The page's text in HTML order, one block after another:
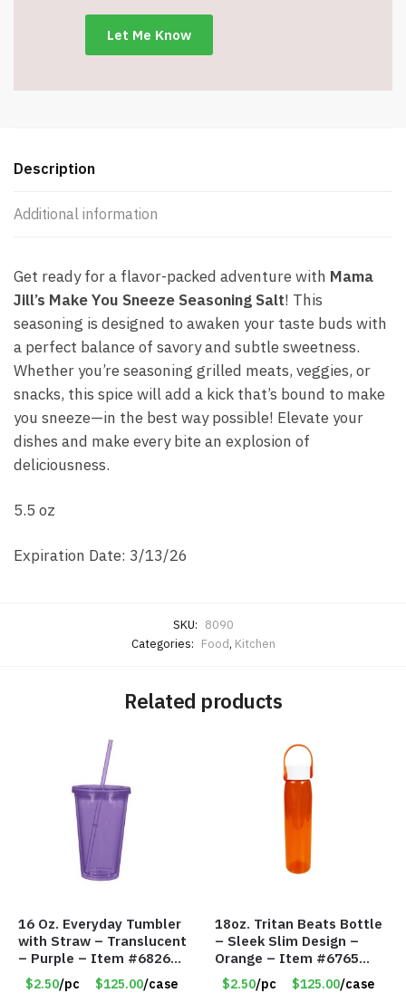
Description
Additional information
Get ready for a flavor-packed adventure with Mama
Jill’s Make You Sneeze Seasoning Salt! This
seasoning is designed to awaken your taste buds with
a perfect balance of savory and subtle sweetness.
Whether you’re seasoning grilled meats, veggies, or
snacks, this spice will add a kick that’s bound to make
you sneeze—in the best way possible! Elevate your
dishes and make every bite an explosion of
deliciousness.
5.5 oz
Expiration Date: 3/13/26
SKU: 8090
Categories: Food, Kitchen
Related products
16 Oz. Everyday Tumbler
with Straw – Translucent
– Purple – Item #6826
MG112-PU
$2.50/pc $125.00/case
18oz. Tritan Beats Bottle
– Sleek Slim Design –
Orange – Item #6765
CDKW042OR
$2.50/pc $125.00/case